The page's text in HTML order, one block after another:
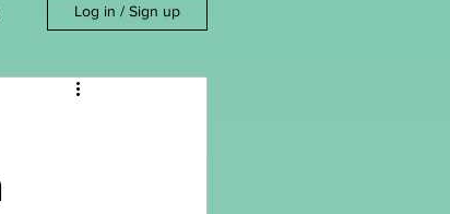
Log in / Sign up